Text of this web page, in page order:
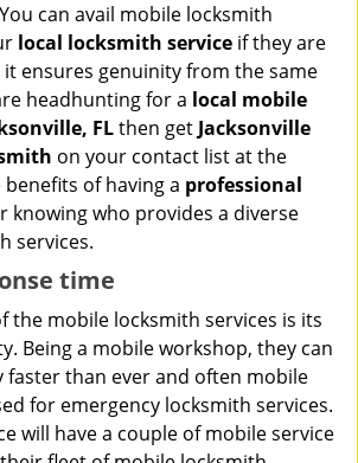
can avail mobile locksmith
local locksmith service if they are
ensures genuinity from the same
headhunting for a local mobile
FLthen get Jacksonville
on your contact list at the
of having a professional
knowing who provides a diverse
services.
time
the mobile locksmith services is its
Being a mobile workshop, they can
faster than ever and often mobile
for emergency locksmith services.
will have a couple of mobile service